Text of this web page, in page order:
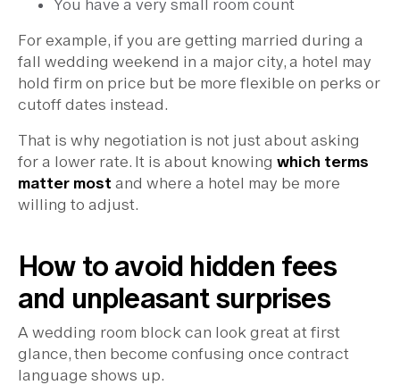
You have a very small room count
For example, if you are getting married during a
fall wedding weekend in a major city, a hotel may
hold firm on price but be more flexible on perks or
cutoff dates instead.
That is why negotiation is not just about asking
for a lower rate. It is about knowing which terms
matter most and where a hotel may be more
willing to adjust.
How to avoid hidden fees
and unpleasant surprises
A wedding room block can look great at first
glance, then become confusing once contract
language shows up.